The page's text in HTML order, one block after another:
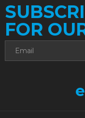
FOR
e